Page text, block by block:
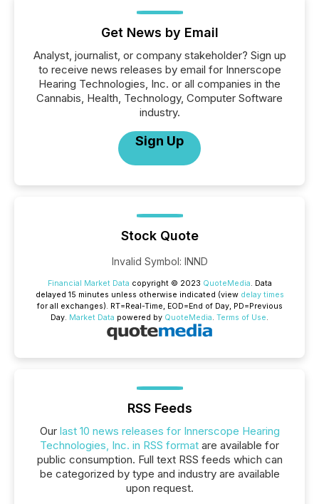
Get News by Email
Analyst, journalist, or company stakeholder? Sign up
to receive news releases by email for Innerscope
Hearing Technologies, Inc. or all companies in the
Cannabis, Health, Technology, Computer Software
industry.
Sign Up
Stock Quote
Invalid Symbol: INND
Financial Market Data copyright © 2023 QuoteMedia. Data
delayed 15 minutes unless otherwise indicated (view delay times
for all exchanges). RT=Real-Time, EOD=End of Day, PD=Previous
Day. Market Data powered by QuoteMedia. Terms of Use.
RSS Feeds
Our last 10 news releases for Innerscope Hearing
Technologies, Inc. in RSS format are available for
public consumption. Full text RSS feeds which can
be categorized by type and industry are available
upon request.